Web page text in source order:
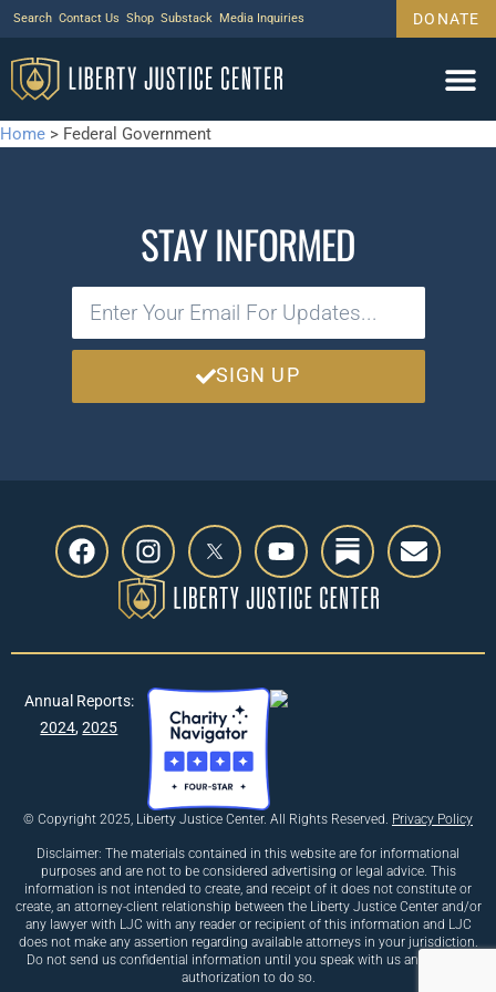
Search Contact Us Shop Substack Media Inquiries DONATE
Home > Federal Government
STAY INFORMED
SIGN UP
© Copyright 2025, Liberty Justice Center. All Rights Reserved. Privacy Policy
Disclaimer: The materials contained in this website are for informational
purposes and are not to be considered advertising or legal advice. This
information is not intended to create, and receipt of it does not constitute or
create, an attorney-client relationship between the Liberty Justice Center and/or
any lawyer with LJC with any reader or recipient of this information and LJC
does not make any assertion regarding available attorneys in your jurisdiction.
Do not send us confidential information until you speak with us and receive
authorization to do so.
Annual Reports:
2024,2025